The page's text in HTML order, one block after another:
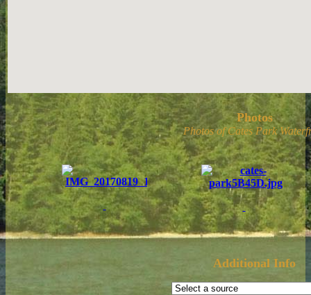
Photos
Photos of Cates Park
Additional Info